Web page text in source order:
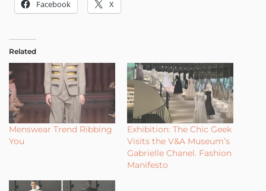
Facebook X
Related
Menswear Trend Ribbing
You
Exhibition: The Chic Geek
Visits the V&A Museum’s
Gabrielle Chanel. Fashion
Manifesto